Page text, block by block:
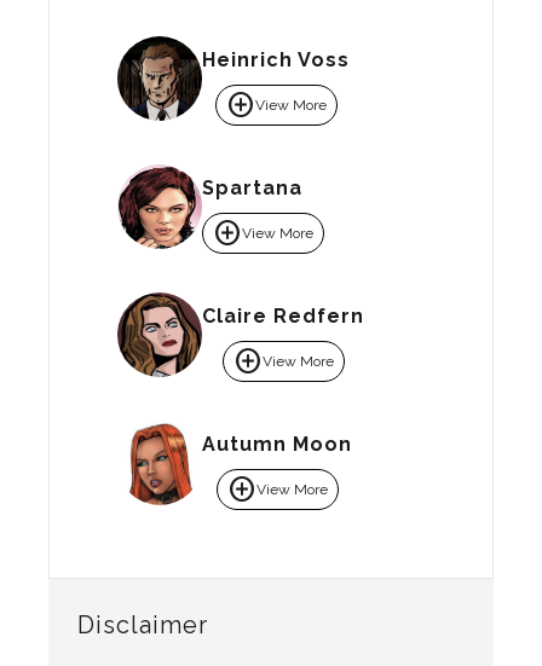
Heinrich Voss
add_circleView More
Spartana
add_circleView More
Claire Redfern
add_circleView More
Autumn Moon
add_circleView More
Disclaimer